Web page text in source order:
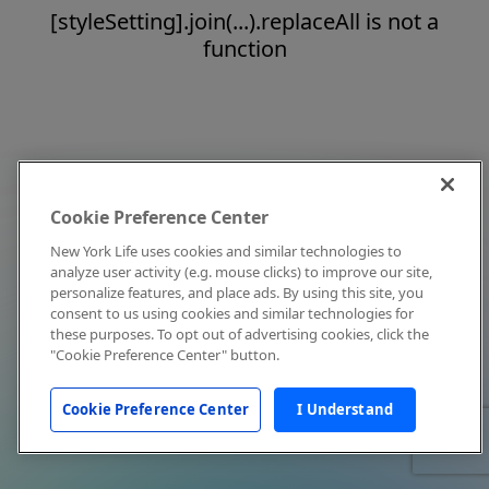
[styleSetting].join(...).replaceAll is not a
function
Cookie Preference Center
New York Life uses cookies and similar technologies to
analyze user activity (e.g. mouse clicks) to improve our site,
personalize features, and place ads. By using this site, you
consent to us using cookies and similar technologies for
these purposes. To opt out of advertising cookies, click the
"Cookie Preference Center" button.
Cookie Preference Center I Understand